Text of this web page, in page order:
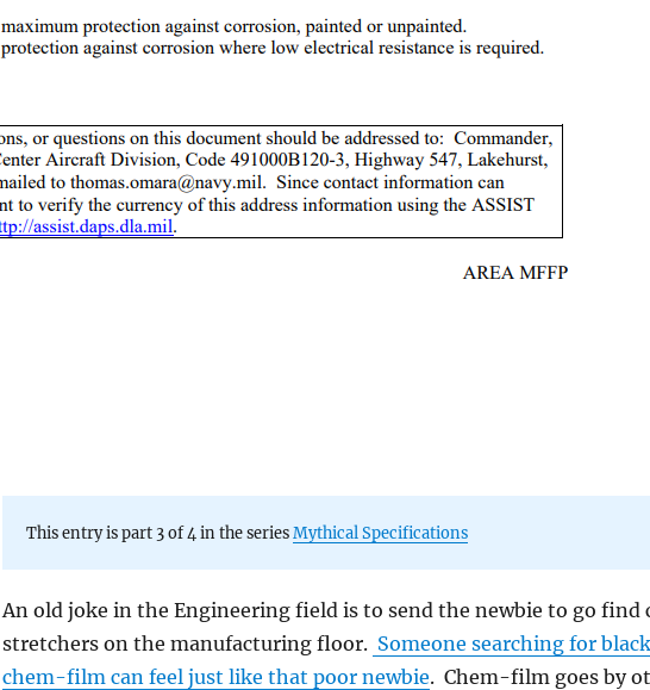
This entry is part 3 of 4 in the seriesMythical Specifications
An old joke in the Engineering field is to send the newbie to go find
stretchers on the manufacturing floor. Someone searching for black
chem-film can feel just like that poor newbie. Chem-film goes by